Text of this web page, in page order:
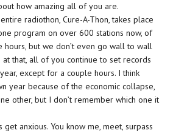
how amazing all of you are.
radiothon, Cure-A-Thon, takes place
program on over 600 stations now, of
hours, but we don’t even go wall to wall
at that, all of you continue to set records
except for a couple hours. I think
year because of the economic collapse,
other, but I don’t remember which one it
get anxious. You know me, meet, surpass